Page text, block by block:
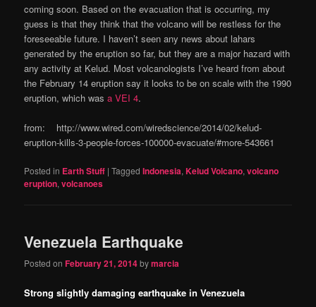
coming soon. Based on the evacuation that is occurring, my
guess is that they think that the volcano will be restless for the
foreseeable future. I haven’t seen any news about lahars
generated by the eruption so far, but they are a major hazard with
any activity at Kelud. Most volcanologists I’ve heard from about
the February 14 eruption say it looks to be on scale with the 1990
eruption, which wasa VEI 4.
from: http://www.wired.com/wiredscience/2014/02/kelud-
eruption-kills-3-people-forces-100000-evacuate/#more-543661
Posted in Earth Stuff |Tagged Indonesia,Kelud Volcano,volcano
eruption,volcanoes
Venezuela Earthquake
Posted onFebruary 21, 2014bymarcia
Strong slightly damaging earthquake in Venezuela